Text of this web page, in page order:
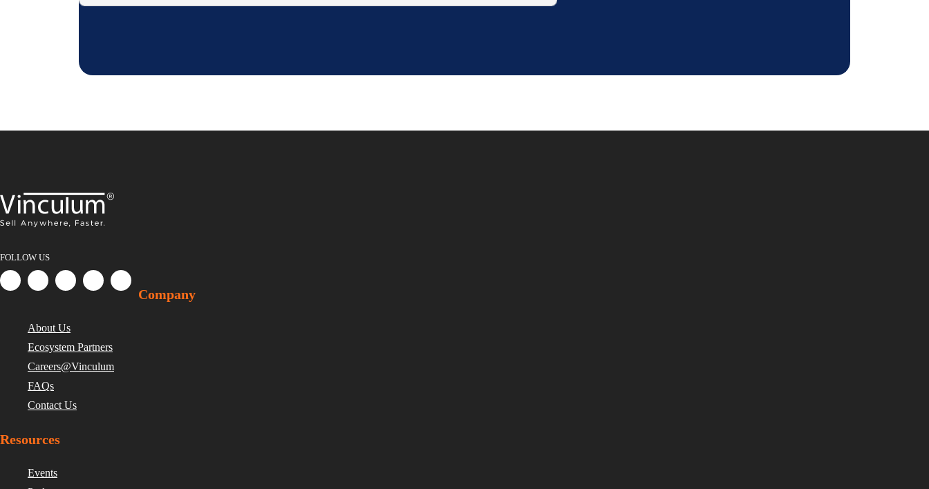
FOLLOW US
Company
About Us
Ecosystem Partners
Careers@Vinculum
FAQs
Contact Us
Resources
Events